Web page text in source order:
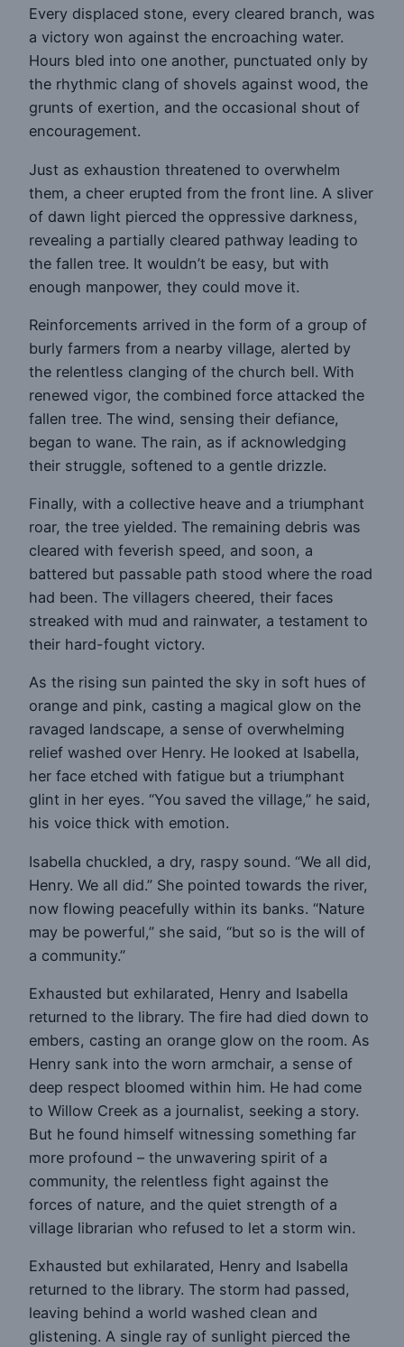
Every displaced stone, every cleared branch, was
a victory won against the encroaching water.
Hours bled into one another, punctuated only by
the rhythmic clang of shovels against wood, the
grunts of exertion, and the occasional shout of
encouragement.
Just as exhaustion threatened to overwhelm
them, a cheer erupted from the front line. A sliver
of dawn light pierced the oppressive darkness,
revealing a partially cleared pathway leading to
the fallen tree. It wouldn’t be easy, but with
enough manpower, they could move it.
Reinforcements arrived in the form of a group of
burly farmers from a nearby village, alerted by
the relentless clanging of the church bell. With
renewed vigor, the combined force attacked the
fallen tree. The wind, sensing their defiance,
began to wane. The rain, as if acknowledging
their struggle, softened to a gentle drizzle.
Finally, with a collective heave and a triumphant
roar, the tree yielded. The remaining debris was
cleared with feverish speed, and soon, a
battered but passable path stood where the road
had been. The villagers cheered, their faces
streaked with mud and rainwater, a testament to
their hard-fought victory.
As the rising sun painted the sky in soft hues of
orange and pink, casting a magical glow on the
ravaged landscape, a sense of overwhelming
relief washed over Henry. He looked at Isabella,
her face etched with fatigue but a triumphant
glint in her eyes. “You saved the village,” he said,
his voice thick with emotion.
Isabella chuckled, a dry, raspy sound. “We all did,
Henry. We all did.” She pointed towards the river,
now flowing peacefully within its banks. “Nature
may be powerful,” she said, “but so is the will of
a community.”
Exhausted but exhilarated, Henry and Isabella
returned to the library. The fire had died down to
embers, casting an orange glow on the room. As
Henry sank into the worn armchair, a sense of
deep respect bloomed within him. He had come
to Willow Creek as a journalist, seeking a story.
But he found himself witnessing something far
more profound – the unwavering spirit of a
community, the relentless fight against the
forces of nature, and the quiet strength of a
village librarian who refused to let a storm win.
Exhausted but exhilarated, Henry and Isabella
returned to the library. The storm had passed,
leaving behind a world washed clean and
glistening. A single ray of sunlight pierced the